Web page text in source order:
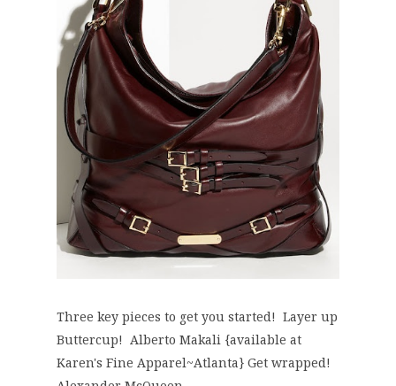
Three key pieces to get you started! Layer up
Buttercup! Alberto Makali {available at
Karen's Fine Apparel~Atlanta} Get wrapped!